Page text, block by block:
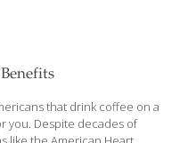
research on compounds
of disease. In this report,
about various
can access their disease
that drink coffee on a
you. Despite decades of